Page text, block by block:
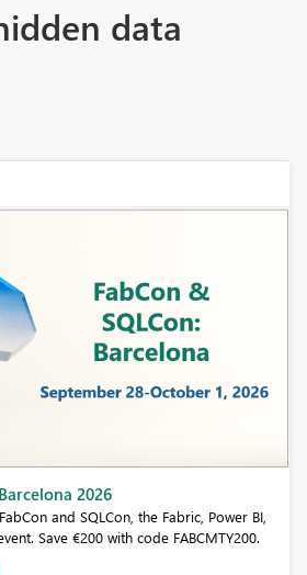
data
Challenge - Barcelona 2026
you will definitely want to check out our
Barcelona edition!